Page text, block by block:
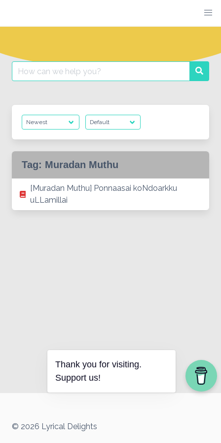
content
Search
for:
Tag: Muradan Muthu
[Muradan Muthu] Ponnaasai koNdoarkku
uLLamillai
© 2026 Lyrical Delights
Thank you for visiting.
Support us!